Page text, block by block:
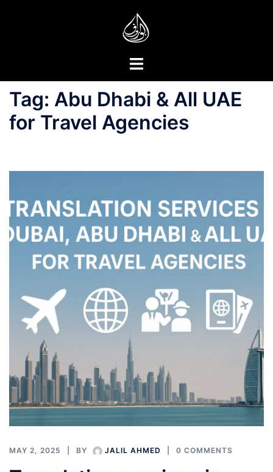
Toggle
Tag: Abu Dhabi & All UAE
for Travel Agencies
MAY 2, 2025 BY JALIL AHMED 0 COMMENTS